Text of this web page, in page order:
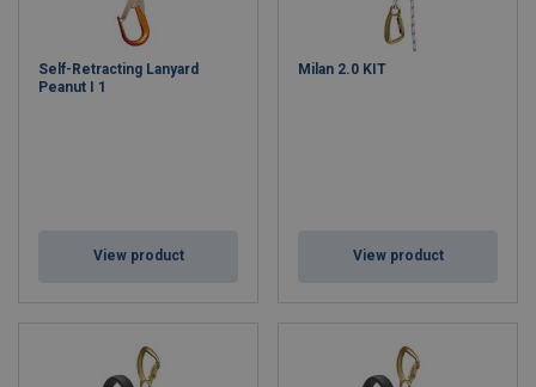
Self-Retracting Lanyard
Peanut I 1
View product
Milan 2.0 KIT
View product